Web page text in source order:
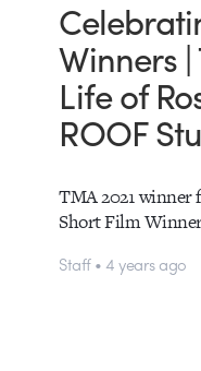
Winners
Life of
ROOF
TMA 2021 winner
Short Film
Staff • 4 years ago